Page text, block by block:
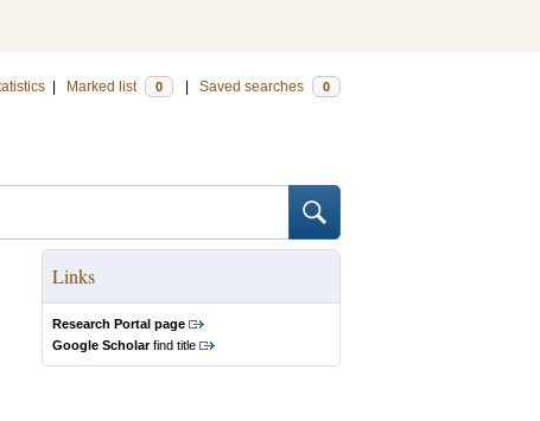
Marked list 0 Saved searches 0
Links
Research Portal page
Google Scholarfind title